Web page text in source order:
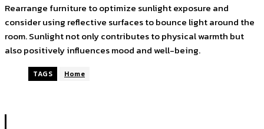
Rearrange furniture to optimize sunlight exposure and
consider using reflective surfaces to bounce light around the
room. Sunlight not only contributes to physical warmth but
also positively influences mood and well-being.
TAGS Home